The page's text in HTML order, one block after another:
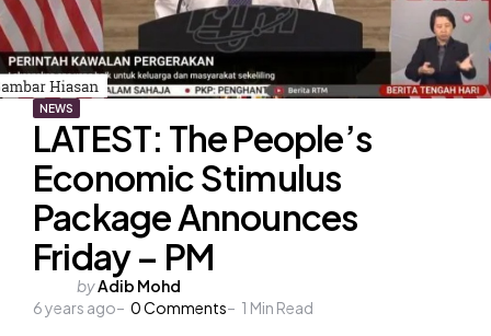
NEWS
LATEST: The People’s
Economic Stimulus
Package Announces
Friday – PM
Posted
by
byAdib Mohd
6 years ago
0Comments 1 Min Read